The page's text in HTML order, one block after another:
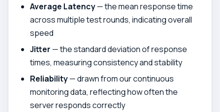
Average Latency— the mean response time
across multiple test rounds, indicating overall
speed
Jitter — the standard deviation of response
times, measuring consistency and stability
Reliability— drawn from our continuous
monitoring data, reflecting how often the
server responds correctly